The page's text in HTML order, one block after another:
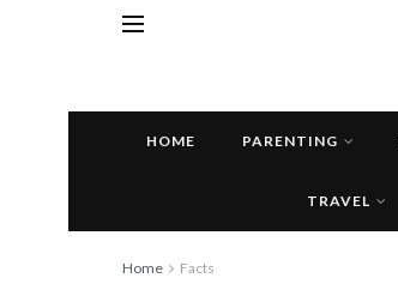
HOME PARENTING
TRAVEL
Home Facts